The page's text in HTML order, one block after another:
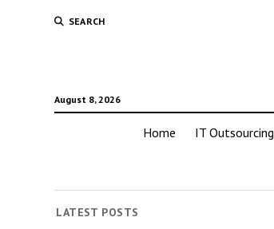
SEARCH
August 8, 2026
Home IT Outsourcing
LATEST POSTS